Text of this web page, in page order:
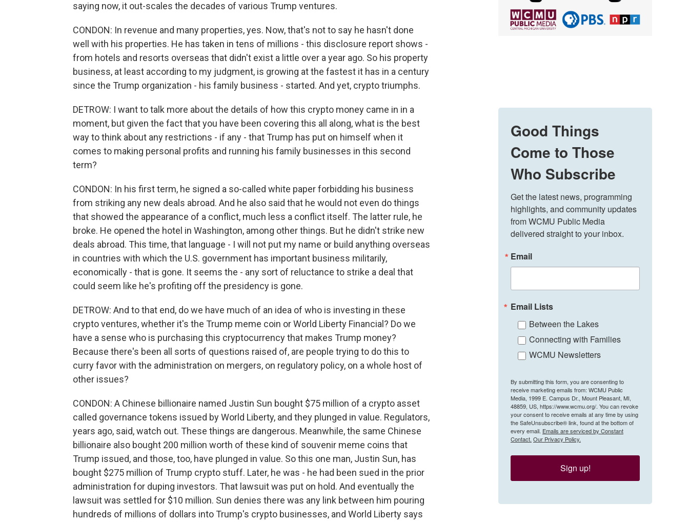
saying now, it out-scales the decades of various Trump ventures.
CONDON: In revenue and many properties, yes. Now, that's not to say he hasn't done
well with his properties. He has taken in tens of millions - this disclosure report shows -
from hotels and resorts overseas that didn't exist a little over a year ago. So his property
business, at least according to my judgment, is growing at the fastest it has in a century
since the Trump organization - his family business - started. And yet, crypto triumphs.
DETROW: I want to talk more about the details of how this crypto money came in in a
moment, but given the fact that you have been covering this all along, what is the best
way to think about any restrictions - if any - that Trump has put on himself when it
comes to making personal profits and running his family businesses in this second
term?
CONDON: In his first term, he signed a so-called white paper forbidding his business
from striking any new deals abroad. And he also said that he would not even do things
that showed the appearance of a conflict, much less a conflict itself. The latter rule, he
broke. He opened the hotel in Washington, among other things. But he didn't strike new
deals abroad. This time, that language - I will not put my name or build anything overseas
in countries with which the U.S. government has important business militarily,
economically - that is gone. It seems the - any sort of reluctance to strike a deal that
could seem like he's profiting off the presidency is gone.
DETROW: And to that end, do we have much of an idea of who is investing in these
crypto ventures, whether it's the Trump meme coin or World Liberty Financial? Do we
have a sense who is purchasing this cryptocurrency that makes Trump money?
Because there's been all sorts of questions raised of, are people trying to do this to
curry favor with the administration on mergers, on regulatory policy, on a whole host of
other issues?
CONDON: A Chinese billionaire named Justin Sun bought $75 million of a crypto asset
called governance tokens issued by World Liberty, and they plunged in value. Regulators,
years ago, said, watch out. These things are dangerous. Meanwhile, the same Chinese
billionaire also bought 200 million worth of these kind of souvenir meme coins that
Trump issued, and those, too, have plunged in value. So this one man, Justin Sun, has
bought $275 million of Trump crypto stuff. Later, he was - he had been sued in the prior
administration for duping investors. That lawsuit was put on hold. And eventually the
lawsuit was settled for $10 million. Sun denies there was any link between him pouring
hundreds of millions of dollars into Trump's crypto businesses, and World Liberty says
Good Things
Come to Those
Who Subscribe
Get the latest news, programming
highlights, and community updates
from WCMU Public Media
delivered straight to your inbox.
Email
Email Lists
Between the Lakes
Connecting with Families
WCMU Newsletters
By submitting this form, you are consenting to
receive marketing emails from: WCMU Public
Media, 1999 E. Campus Dr., Mount Pleasant, MI,
48859, US, https://www.wcmu.org/. You can revoke
your consent to receive emails at any time by using
the SafeUnsubscribe® link, found at the bottom of
every email. Emails are serviced by Constant
Contact. Our Privacy Policy.
Sign up!